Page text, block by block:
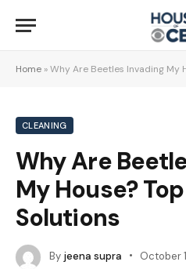
Home »Why Are Beetles Invading My
CLEANING
Why Are
My House?
Solutions
By jeena supra October